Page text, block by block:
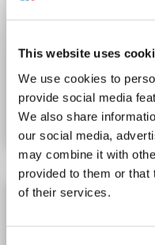
This website uses
We use cookies to
provide social media
We also share
our social media,
may combine it with
provided to them or that
of their services.
Catalog No.
Datasheet
LY6G5B antibody (N-
LY6G5B Reactivity: